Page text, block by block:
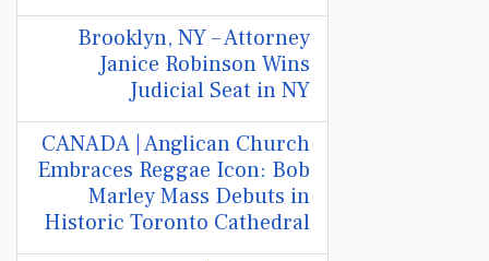
Brooklyn, NY – Attorney
Janice Robinson Wins
Judicial Seat in NY
CANADA | Anglican Church
Embraces Reggae Icon: Bob
Marley Mass Debuts in
Historic Toronto Cathedral